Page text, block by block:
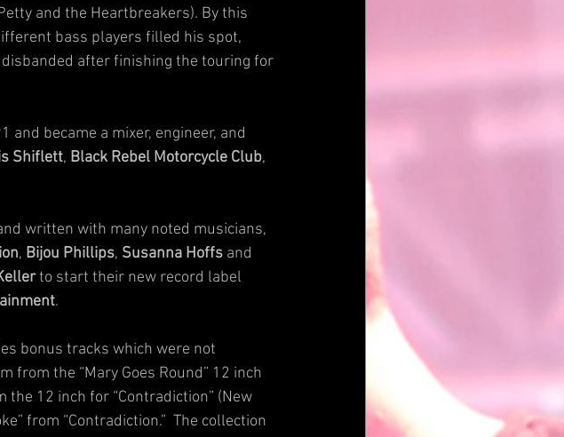
and the Heartbreakers). By this
bass players filled his spot,
disbanded after finishing the touring for
and became a mixer, engineer, and
Shiflett, Black Rebel Motorcycle Club,
written with many noted musicians,
, Bijou Phillips, Susanna Hoffs and
to start their new record label
.
bonus tracks which were not
from the “Mary Goes Round” 12 inch
12 inch for “Contradiction” (New
from “Contradiction.”  The collection